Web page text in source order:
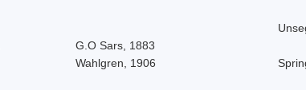
G.O Sars, 1883
Wahlgren, 1906